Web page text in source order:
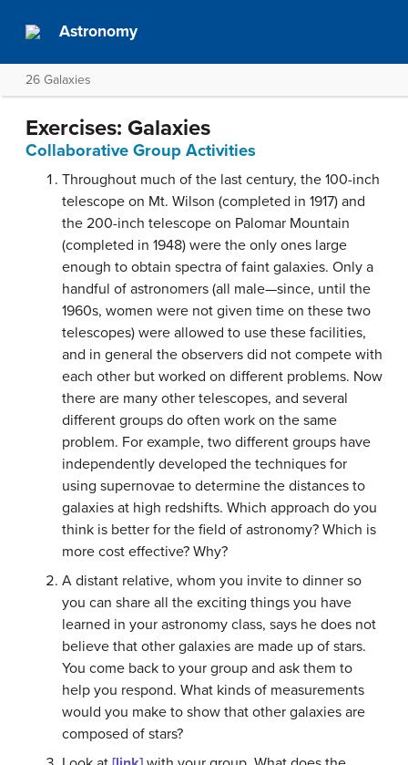
Astronomy
26 Galaxies
Exercises: Galaxies
Collaborative Group Activities
Throughout much of the last century, the 100-inch
telescope on Mt. Wilson (completed in 1917) and
the 200-inch telescope on Palomar Mountain
(completed in 1948) were the only ones large
enough to obtain spectra of faint galaxies. Only a
handful of astronomers (all male—since, until the
1960s, women were not given time on these two
telescopes) were allowed to use these facilities,
and in general the observers did not compete with
each other but worked on different problems. Now
there are many other telescopes, and several
different groups do often work on the same
problem. For example, two different groups have
independently developed the techniques for
using supernovae to determine the distances to
galaxies at high redshifts. Which approach do you
think is better for the field of astronomy? Which is
more cost effective? Why?
A distant relative, whom you invite to dinner so
you can share all the exciting things you have
learned in your astronomy class, says he does not
believe that other galaxies are made up of stars.
You come back to your group and ask them to
help you respond. What kinds of measurements
would you make to show that other galaxies are
composed of stars?